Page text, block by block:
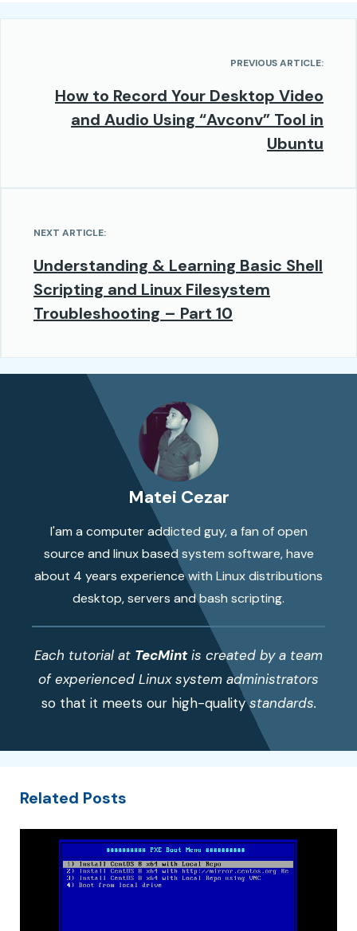
PREVIOUS ARTICLE:
How to Record Your Desktop Video
and Audio Using “Avconv” Tool in
Ubuntu
NEXT ARTICLE:
Understanding & Learning Basic Shell
Scripting and Linux Filesystem
Troubleshooting – Part 10
Matei Cezar
I'am a computer addicted guy, a fan of open
source and linux based system software, have
about 4 years experience with Linux distributions
desktop, servers and bash scripting.
Each tutorial at TecMintis created by a team
of experienced Linux system administrators
so that it meets our high-qualitystandards.
Related Posts